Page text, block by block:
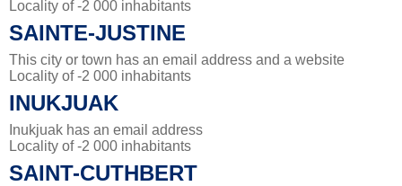
Locality of -2 000 inhabitants
SAINTE-JUSTINE
This city or town has an email address and a website
Locality of -2 000 inhabitants
INUKJUAK
Inukjuak has an email address
Locality of -2 000 inhabitants
SAINT-CUTHBERT